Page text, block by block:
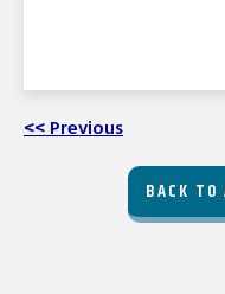
<< Previous
BACK